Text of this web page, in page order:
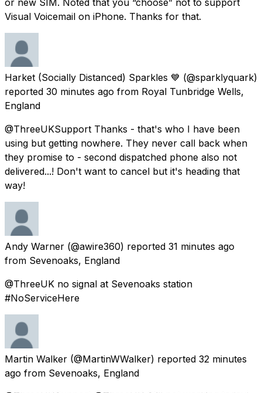
Visual Voicemail on iPhone. Thanks for that.
Harket (Socially Distanced) Sparkles 💙 (@sparklyquark)
reported 30 minutes ago from Royal Tunbridge Wells,
England
@ThreeUKSupport Thanks - that's who I have been
using but getting nowhere. They never call back when
they promise to - second dispatched phone also not
delivered...! Don't want to cancel but it's heading that
way!
Andy Warner (@awire360) reported 31 minutes ago
from Sevenoaks, England
@ThreeUK no signal at Sevenoaks station
#NoServiceHere
Martin Walker (@MartinWWalker) reported 32 minutes
ago from Sevenoaks, England